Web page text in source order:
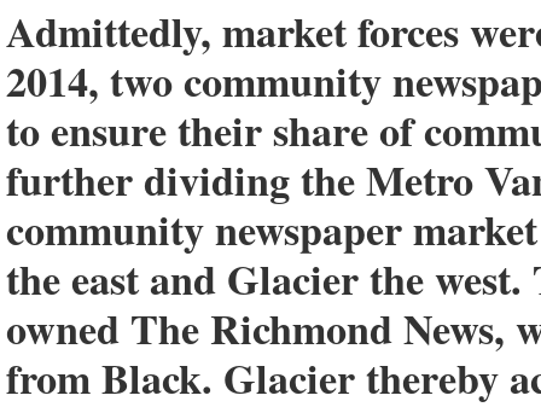
Admittedly, market forces
2014, two community
to ensure their share of
further dividing the Metro
community newspaper
the east and Glacier the
owned The Richmond News,
from Black. Glacier thereby